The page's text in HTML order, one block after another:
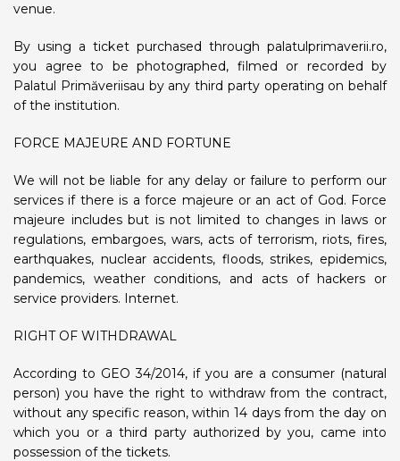
venue.
By using a ticket purchased through palatulprimaverii.ro,
you agree to be photographed, filmed or recorded by
Palatul Primăveriisau by any third party operating on behalf
of the institution.
FORCE MAJEURE AND FORTUNE
We will not be liable for any delay or failure to perform our
services if there is a force majeure or an act of God. Force
majeure includes but is not limited to changes in laws or
regulations, embargoes, wars, acts of terrorism, riots, fires,
earthquakes, nuclear accidents, floods, strikes, epidemics,
pandemics, weather conditions, and acts of hackers or
service providers. Internet.
RIGHT OF WITHDRAWAL
According to GEO 34/2014, if you are a consumer (natural
person) you have the right to withdraw from the contract,
without any specific reason, within 14 days from the day on
which you or a third party authorized by you, came into
possession of the tickets.